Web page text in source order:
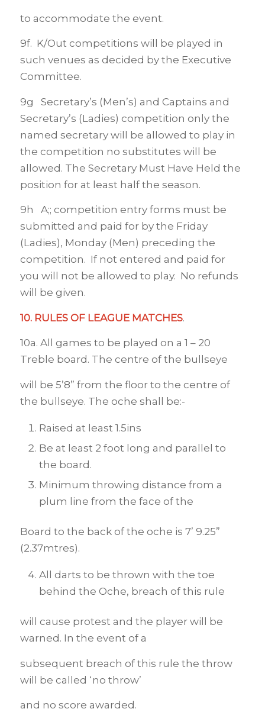
to accommodate the event.
9f. K/Out competitions will be played in
such venues as decided by the Executive
Committee.
9g Secretary’s (Men’s) and Captains and
Secretary’s (Ladies) competition only the
named secretary will be allowed to play in
the competition no substitutes will be
allowed. The Secretary Must Have Held the
position for at least half the season.
9h A;; competition entry forms must be
submitted and paid for by the Friday
(Ladies), Monday (Men) preceding the
competition. If not entered and paid for
you will not be allowed to play. No refunds
will be given.
10. RULES OF LEAGUE MATCHES.
10a. All games to be played on a 1 – 20
Treble board. The centre of the bullseye
will be 5’8” from the floor to the centre of
the bullseye. The oche shall be:-
Raised at least 1.5ins
Be at least 2 foot long and parallel to
the board.
Minimum throwing distance from a
plum line from the face of the
Board to the back of the oche is 7’ 9.25”
(2.37mtres).
All darts to be thrown with the toe
behind the Oche, breach of this rule
will cause protest and the player will be
warned. In the event of a
subsequent breach of this rule the throw
will be called ‘no throw’
and no score awarded.